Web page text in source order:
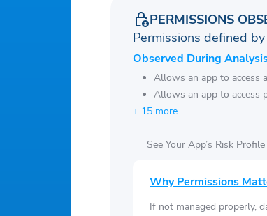
PERMISSIONS
Permissions defined
Observed During
Allows an app to access
Allows an app to access
+ 15 more
See Your App’s Risk Profile
Why Permissions
If not managed properly,